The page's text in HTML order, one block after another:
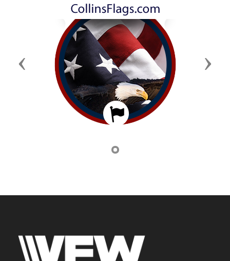
Previous Next